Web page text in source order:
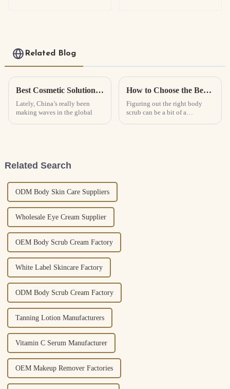
Related Blog
Best Cosmetic Solutions from China for Global Buyers?
Lately, China’s really been
making waves in the global
How to Choose the Best Body Scrub for Your Skin Type?
Figuring out the right body
scrub can be a bit of a
Related Search
ODM Body Skin Care Suppliers
Wholesale Eye Cream Supplier
OEM Body Scrub Cream Factory
White Label Skincare Factory
ODM Body Scrub Cream Factory
Tanning Lotion Manufacturers
Vitamin C Serum Manufacturer
OEM Makeup Remover Factories